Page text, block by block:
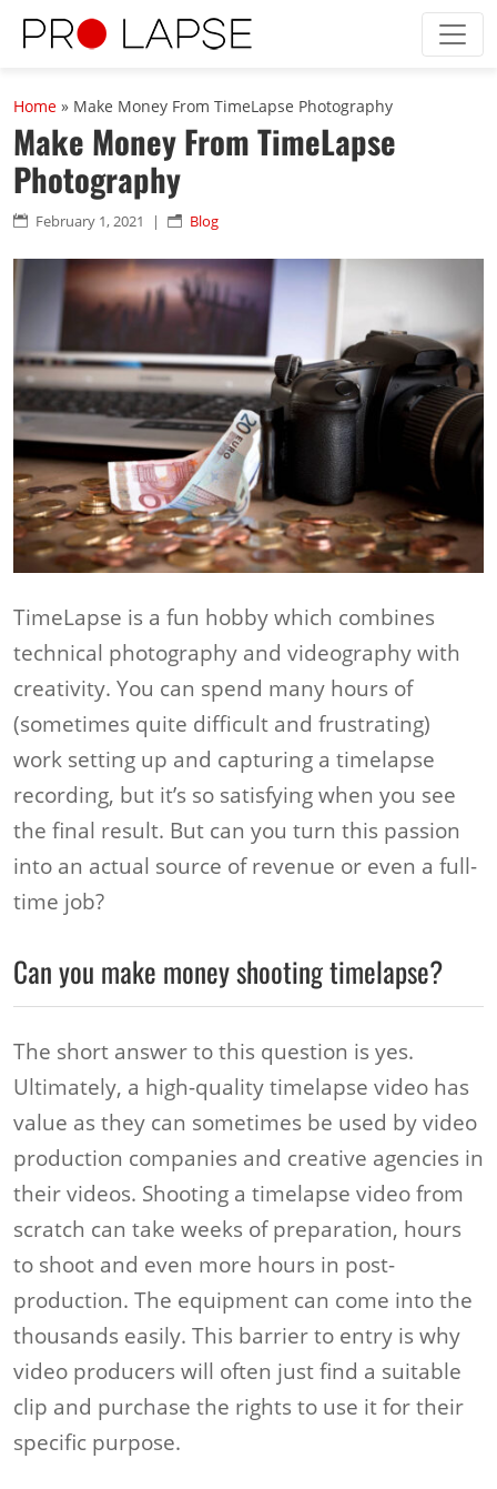
Home » Make Money From TimeLapse Photography
Make Money From TimeLapse
Photography
 February 1, 2021 | n Blog
TimeLapse is a fun hobby which combines
technical photography and videography with
creativity. You can spend many hours of
(sometimes quite difficult and frustrating)
work setting up and capturing a timelapse
recording, but it’s so satisfying when you see
the final result. But can you turn this passion
into an actual source of revenue or even a full-
time job?
Can you make money shooting timelapse?
The short answer to this question is yes.
Ultimately, a high-quality timelapse video has
value as they can sometimes be used by video
production companies and creative agencies in
their videos. Shooting a timelapse video from
scratch can take weeks of preparation, hours
to shoot and even more hours in post-
production. The equipment can come into the
thousands easily. This barrier to entry is why
video producers will often just find a suitable
clip and purchase the rights to use it for their
specific purpose.